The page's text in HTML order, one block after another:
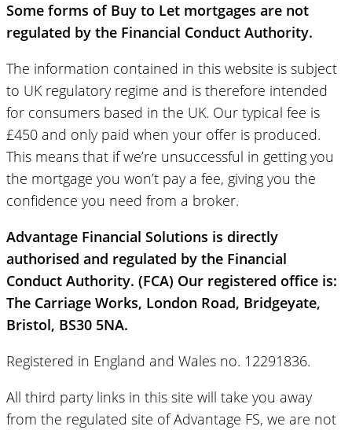
Some forms of Buy to Let mortgages are not
regulated by the Financial Conduct Authority.
The information contained in this website is subject
to UK regulatory regime and is therefore intended
for consumers based in the UK. Our typical fee is
£450 and only paid when your offer is produced.
This means that if we’re unsuccessful in getting you
the mortgage you won’t pay a fee, giving you the
confidence you need from a broker.
Advantage Financial Solutions is directly
authorised and regulated by the Financial
Conduct Authority. (FCA) Our registered office is:
The Carriage Works, London Road, Bridgeyate,
Bristol, BS30 5NA.
Registered in England and Wales no. 12291836.
All third party links in this site will take you away
from the regulated site of Advantage FS, we are not